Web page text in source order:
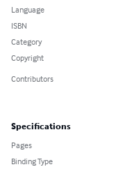
Language
ISBN
Category
Copyright
Contributors
Specifications
Pages
Binding Type